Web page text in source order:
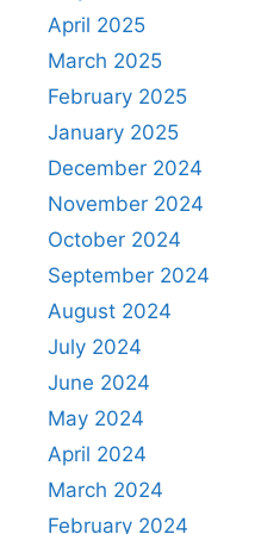
April 2025
March 2025
February 2025
January 2025
December 2024
November 2024
October 2024
September 2024
August 2024
July 2024
June 2024
May 2024
April 2024
March 2024
February 2024